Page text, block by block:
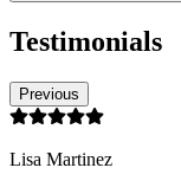
Testimonials
Previous
Lisa Martinez